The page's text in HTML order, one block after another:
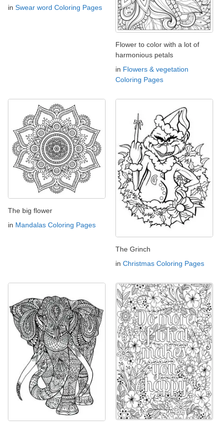
in Swear word Coloring Pages
Flower to color with a lot of
harmonious petals
in Flowers & vegetation
Coloring Pages
The big flower
in Mandalas Coloring Pages
The Grinch
in Christmas Coloring Pages